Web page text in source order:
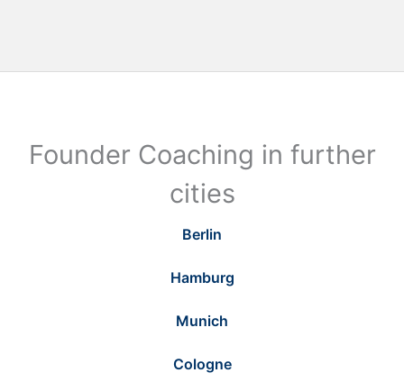
Founder Coaching in further
cities
Berlin
Hamburg
Munich
Cologne